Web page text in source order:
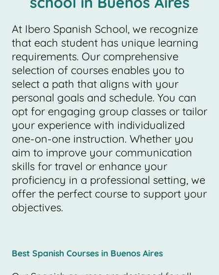
At Ibero Spanish School, we recognize
that each student has unique learning
requirements. Our comprehensive
selection of courses enables you to
select a path that aligns with your
personal goals and schedule. You can
opt for engaging group classes or tailor
your experience with individualized
one-on-one instruction. Whether you
aim to improve your communication
skills for travel or enhance your
proficiency in a professional setting, we
offer the perfect course to support your
objectives.
Best Spanish Courses in Buenos Aires